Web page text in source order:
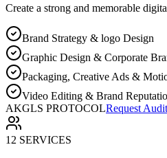
Create a strong and memorable
Brand Strategy & logo Design
Graphic Design & Corporate
Packaging, Creative Ads &
Video Editing & Brand
AKGLS PROTOCOLRequest
12 SERVICES